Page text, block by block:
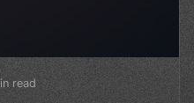
read